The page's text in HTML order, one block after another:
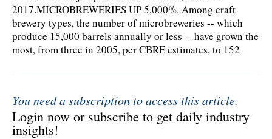
2017.MICROBREWERIES UP 5,000%. Among craft
brewery types, the number of microbreweries -- which
produce 15,000 barrels annually or less -- have grown the
most, from three in 2005, per CBRE estimates, to 152
You need a subscription to access this article.
Login now or subscribe to get daily industry
insights!